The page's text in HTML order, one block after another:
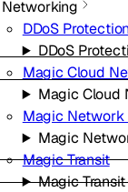
Networking
DDoS
DDoS
Magic Cloud
Magic Cloud
Magic
Magic
Magic Transit
Magic Transit